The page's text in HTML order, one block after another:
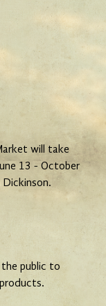
will take
13 - October
public to